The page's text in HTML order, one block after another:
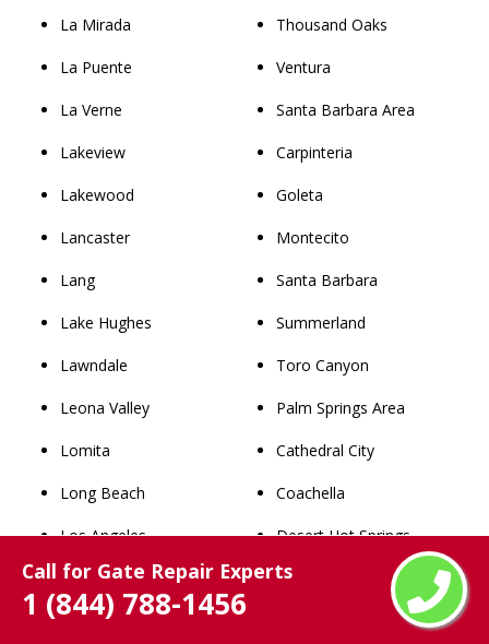
Call for Gate Repair Experts
1 (844) 788-1456
La Mirada
La Puente
La Verne
Lakeview
Lakewood
Lancaster
Lang
Lake Hughes
Lawndale
Leona Valley
Lomita
Long Beach
Los Angeles
Lynwood
Malibu
Thousand Oaks
Ventura
Santa Barbara Area
Carpinteria
Goleta
Montecito
Santa Barbara
Summerland
Toro Canyon
Palm Springs Area
Cathedral City
Coachella
Desert Hot Springs
Indian Wells